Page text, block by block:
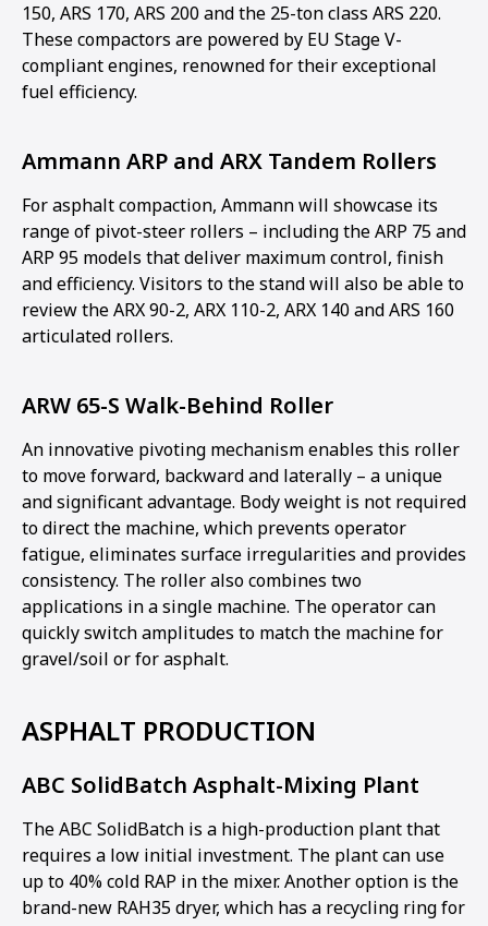
150, ARS 170, ARS 200 and the 25-ton class ARS 220.
These compactors are powered by EU Stage V-
compliant engines, renowned for their exceptional
fuel efficiency.
Ammann ARP and ARX Tandem Rollers
For asphalt compaction, Ammann will showcase its
range of pivot-steer rollers – including the ARP 75 and
ARP 95 models that deliver maximum control, finish
and efficiency. Visitors to the stand will also be able to
review the ARX 90-2, ARX 110-2, ARX 140 and ARS 160
articulated rollers.
ARW 65-S Walk-Behind Roller
An innovative pivoting mechanism enables this roller
to move forward, backward and laterally – a unique
and significant advantage. Body weight is not required
to direct the machine, which prevents operator
fatigue, eliminates surface irregularities and provides
consistency. The roller also combines two
applications in a single machine. The operator can
quickly switch amplitudes to match the machine for
gravel/soil or for asphalt.
ASPHALT PRODUCTION
ABC SolidBatch Asphalt-Mixing Plant
The ABC SolidBatch is a high-production plant that
requires a low initial investment. The plant can use
up to 40% cold RAP in the mixer. Another option is the
brand-new RAH35 dryer, which has a recycling ring for